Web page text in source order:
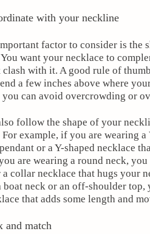
with your neckline
factor to consider is the
want your necklace to
clash with it. A good rule of
a few inches above where
you can avoid overcrowding or
follow the shape of your
example, if you are wearing a
or a Y-shaped necklace
are wearing a round neck, you
collar necklace that hugs your
boat neck or an off-shoulder top,
that adds some length and
and match